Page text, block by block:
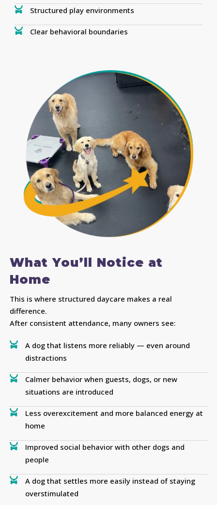
Structured play environments
Clear behavioral boundaries
What You’ll Notice at
Home
This is where structured daycare makes a real
difference.
After consistent attendance, many owners see:
A dog that listens more reliably — even around
distractions
Calmer behavior when guests, dogs, or new
situations are introduced
Less overexcitement and more balanced energy at
home
Improved social behavior with other dogs and
people
A dog that settles more easily instead of staying
overstimulated